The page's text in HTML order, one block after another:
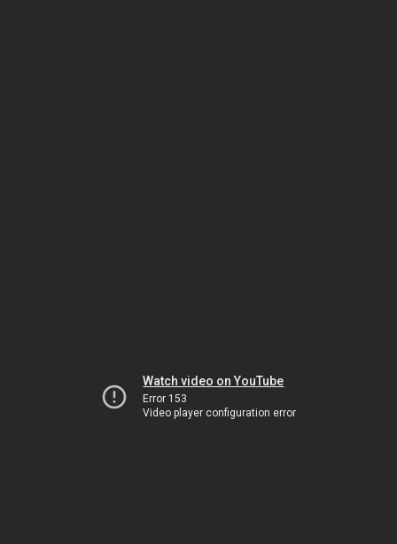
Watch video on YouTube
Error 153
Video player configuration error